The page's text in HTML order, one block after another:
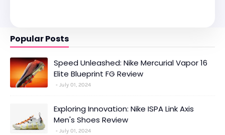
Popular Posts
Speed Unleashed: Nike Mercurial Vapor 16
Elite Blueprint FG Review
July 01, 2024
Exploring Innovation: Nike ISPA Link Axis
Men's Shoes Review
July 01, 2024